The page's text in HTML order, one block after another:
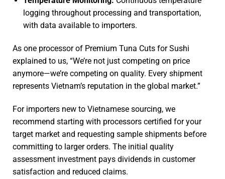
logging throughout processing and transportation,
with data available to importers.
As one processor of Premium Tuna Cuts for Sushi
explained to us, “We’re not just competing on price
anymore—we’re competing on quality. Every shipment
represents Vietnam’s reputation in the global market.”
For importers new to Vietnamese sourcing, we
recommend starting with processors certified for your
target market and requesting sample shipments before
committing to larger orders. The initial quality
assessment investment pays dividends in customer
satisfaction and reduced claims.